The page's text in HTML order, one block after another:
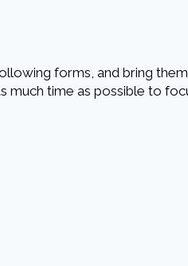
forms, and bring
much time as possible to